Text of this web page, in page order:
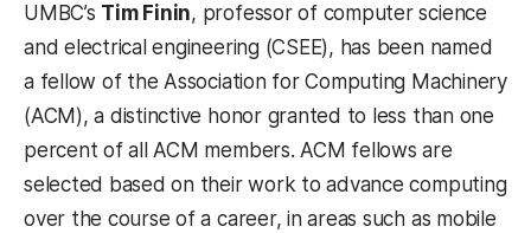
UMBC’s Tim Finin, professor of computer science
and electrical engineering (CSEE), has been named
a fellow of the Association for Computing Machinery
(ACM), a distinctive honor granted to less than one
percent of all ACM members. ACM fellows are
selected based on their work to advance computing
over the course of a career, in areas such as mobile